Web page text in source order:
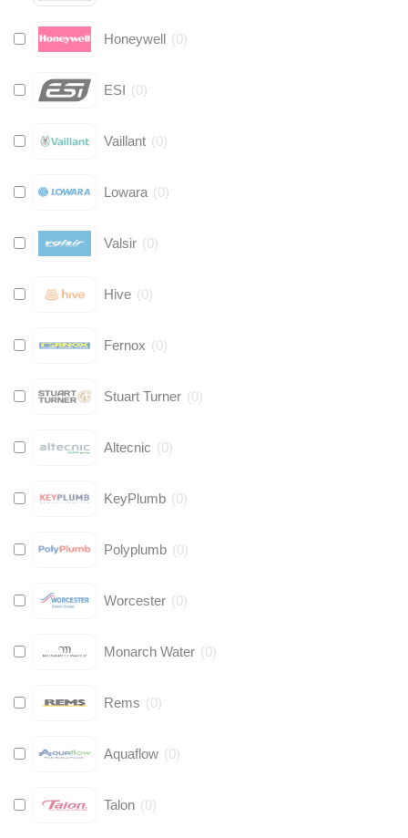
Honeywell (0)
ESI (0)
Vaillant (0)
Lowara (0)
Valsir (0)
Hive (0)
Fernox (0)
Stuart Turner (0)
Altecnic (0)
KeyPlumb (0)
Polyplumb (0)
Worcester (0)
Monarch Water (0)
Rems (0)
Aquaflow (0)
Talon (0)